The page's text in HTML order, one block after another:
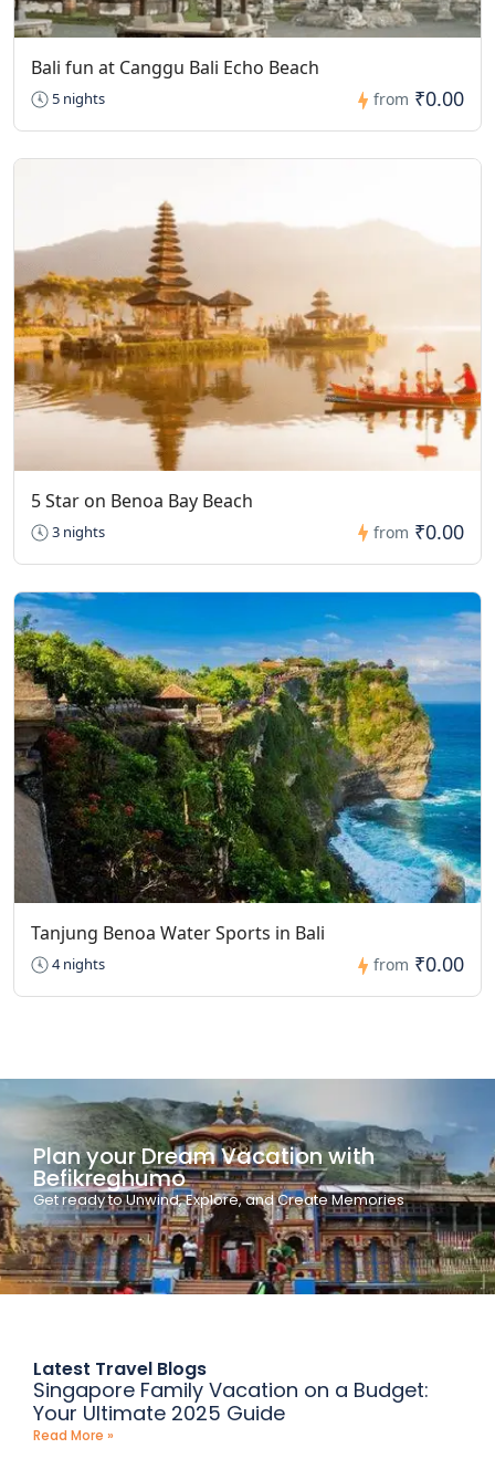
Bali fun at Canggu Bali Echo Beach
5 nights from ₹0.00
5 Star on Benoa Bay Beach
3 nights from ₹0.00
Tanjung Benoa Water Sports in Bali
4 nights from ₹0.00
Plan your Dream Vacation with
Befikreghumo
Get ready to Unwind, Explore, and Create Memories
Latest Travel Blogs
Singapore Family Vacation on a Budget:
Your Ultimate 2025 Guide
Read More »